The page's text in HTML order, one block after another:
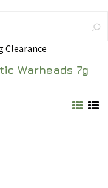
Clearance
Warheads 7g